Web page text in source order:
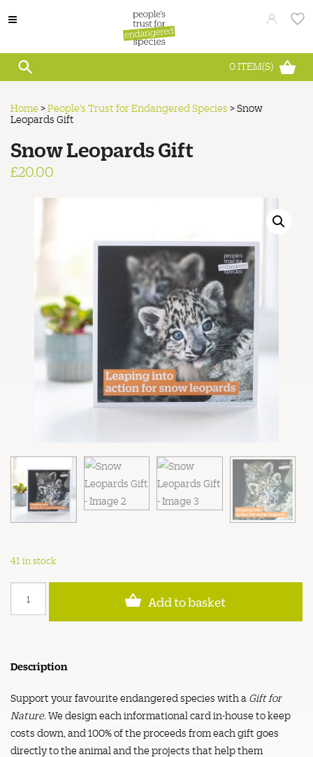
0ITEM(S)
Home >People's Trust for Endangered Species >Snow
Leopards Gift
Snow Leopards Gift
£20.00
41 in stock
Leopards
Gift
Add to basket
Description
Support your favourite endangered species with a Gift for
Nature. We design each informational card in-house to keep
costs down, and 100% of the proceeds from each gift goes
directly to the animal and the projects that help them